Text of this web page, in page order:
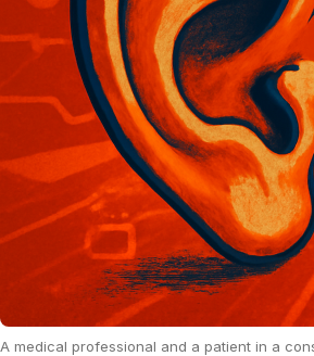
A medical professional and a patient in a